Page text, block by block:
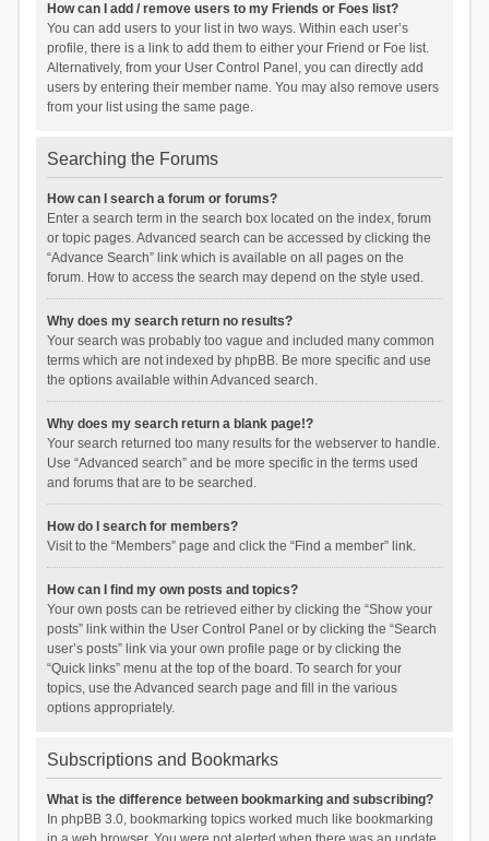
How can I add / remove users to my Friends or Foes list?
You can add users to your list in two ways. Within each user’s
profile, there is a link to add them to either your Friend or Foe list.
Alternatively, from your User Control Panel, you can directly add
users by entering their member name. You may also remove users
from your list using the same page.
Searching the Forums
How can I search a forum or forums?
Enter a search term in the search box located on the index, forum
or topic pages. Advanced search can be accessed by clicking the
“Advance Search” link which is available on all pages on the
forum. How to access the search may depend on the style used.
Why does my search return no results?
Your search was probably too vague and included many common
terms which are not indexed by phpBB. Be more specific and use
the options available within Advanced search.
Why does my search return a blank page!?
Your search returned too many results for the webserver to handle.
Use “Advanced search” and be more specific in the terms used
and forums that are to be searched.
How do I search for members?
Visit to the “Members” page and click the “Find a member” link.
How can I find my own posts and topics?
Your own posts can be retrieved either by clicking the “Show your
posts” link within the User Control Panel or by clicking the “Search
user’s posts” link via your own profile page or by clicking the
“Quick links” menu at the top of the board. To search for your
topics, use the Advanced search page and fill in the various
options appropriately.
Subscriptions and Bookmarks
What is the difference between bookmarking and subscribing?
In phpBB 3.0, bookmarking topics worked much like bookmarking